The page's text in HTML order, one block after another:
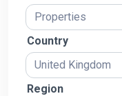
Country
Region